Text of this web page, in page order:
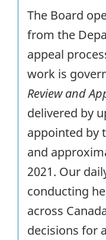
The Board
from the
appeal
work is
Review and
delivered by
appointed by
and
2021. Our
conducting
across
decisions for